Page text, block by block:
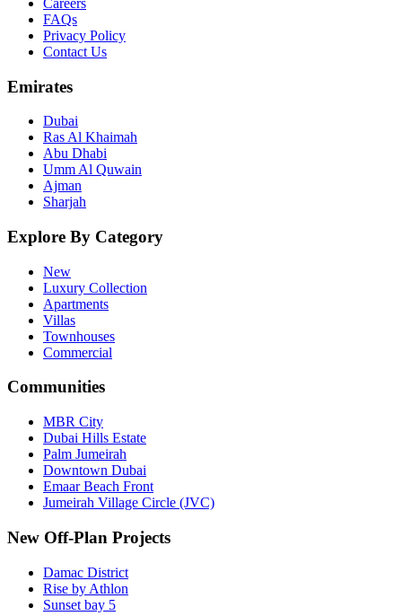
FAQs
Privacy Policy
Contact Us
Emirates
Dubai
Ras Al Khaimah
Abu Dhabi
Umm Al Quwain
Ajman
Sharjah
Explore By Category
New
Luxury Collection
Apartments
Villas
Townhouses
Commercial
Communities
MBR City
Dubai Hills Estate
Palm Jumeirah
Downtown Dubai
Emaar Beach Front
Jumeirah Village Circle (JVC)
New Off-Plan Projects
Damac District
Rise by Athlon
Sunset bay 5